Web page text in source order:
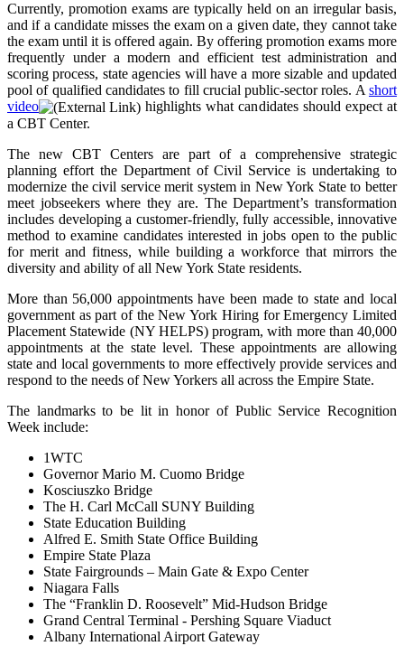
Currently, promotion exams are typically held on an irregular basis,
and if a candidate misses the exam on a given date, they cannot take
the exam until it is offered again. By offering promotion exams more
frequently under a modern and efficient test administration and
scoring process, state agencies will have a more sizable and updated
pool of qualified candidates to fill crucial public-sector roles. A short
video
highlights what candidates should expect at
a CBT Center.
The new CBT Centers are part of a comprehensive strategic
planning effort the Department of Civil Service is undertaking to
modernize the civil service merit system in New York State to better
meet jobseekers where they are. The Department’s transformation
includes developing a customer-friendly, fully accessible, innovative
method to examine candidates interested in jobs open to the public
for merit and fitness, while building a workforce that mirrors the
diversity and ability of all New York State residents.
More than 56,000 appointments have been made to state and local
government as part of the New York Hiring for Emergency Limited
Placement Statewide (NY HELPS) program, with more than 40,000
appointments at the state level. These appointments are allowing
state and local governments to more effectively provide services and
respond to the needs of New Yorkers all across the Empire State.
The landmarks to be lit in honor of Public Service Recognition
Week include:
1WTC
Governor Mario M. Cuomo Bridge
Kosciuszko Bridge
The H. Carl McCall SUNY Building
State Education Building
Alfred E. Smith State Office Building
Empire State Plaza
State Fairgrounds – Main Gate & Expo Center
Niagara Falls
The “Franklin D. Roosevelt” Mid-Hudson Bridge
Grand Central Terminal - Pershing Square Viaduct
Albany International Airport Gateway